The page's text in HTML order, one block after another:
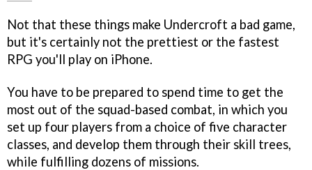
Not that these things make Undercroft a bad game,
but it's certainly not the prettiest or the fastest
RPG you'll play on iPhone.
You have to be prepared to spend time to get the
most out of the squad-based combat, in which you
set up four players from a choice of five character
classes, and develop them through their skill trees,
while fulfilling dozens of missions.